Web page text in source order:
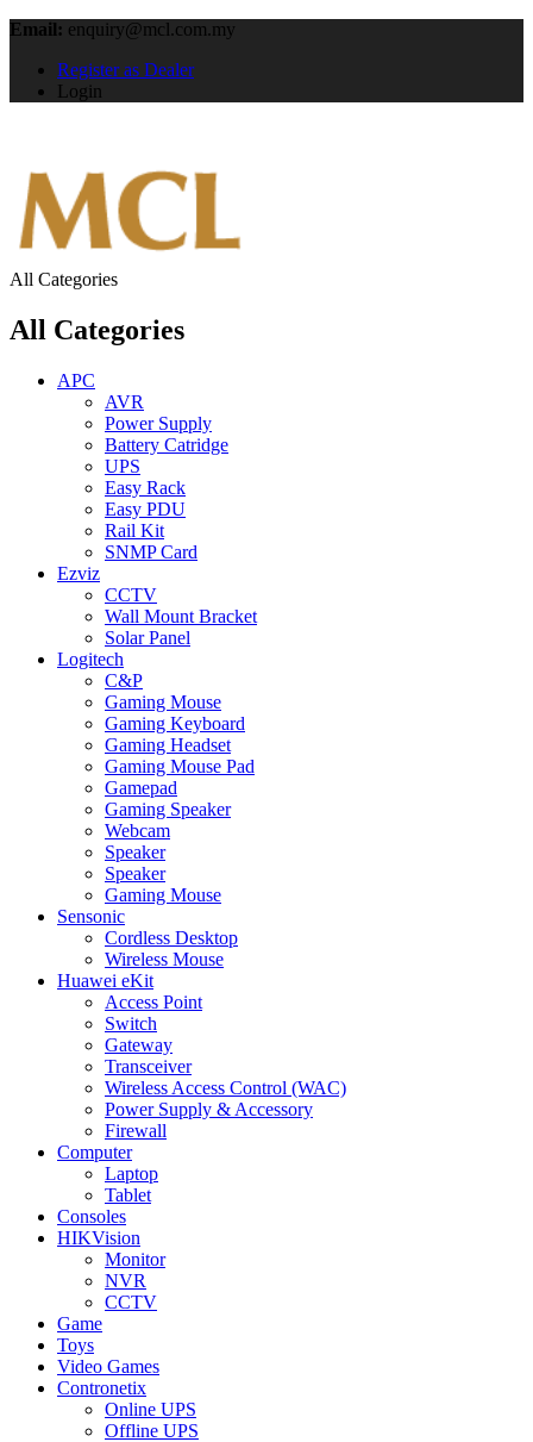
Email: enquiry@mcl.com.my
Register as Dealer
Login
All Categories
All Categories
APC
AVR
Power Supply
Battery Catridge
UPS
Easy Rack
Easy PDU
Rail Kit
SNMP Card
Ezviz
CCTV
Wall Mount Bracket
Solar Panel
Logitech
C&P
Gaming Mouse
Gaming Keyboard
Gaming Headset
Gaming Mouse Pad
Gamepad
Gaming Speaker
Webcam
Speaker
Speaker
Gaming Mouse
Sensonic
Cordless Desktop
Wireless Mouse
Huawei eKit
Access Point
Switch
Gateway
Transceiver
Wireless Access Control (WAC)
Power Supply & Accessory
Firewall
Computer
Laptop
Tablet
Consoles
HIKVision
Monitor
NVR
CCTV
Game
Toys
Video Games
Contronetix
Online UPS
Offline UPS